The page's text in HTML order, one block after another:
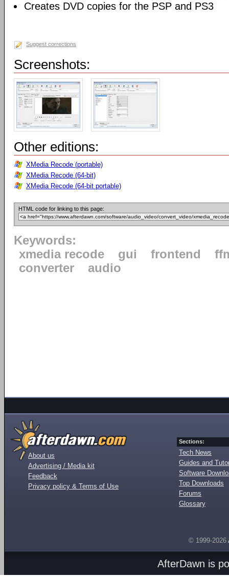
Creates DVD copies for the PSP and PS3
Suggest corrections
Screenshots:
Other editions:
XMedia Recode (portable)
XMedia Recode (64-bit)
XMedia Recode (64-bit portable)
HTML code for linking to this page:
Keywords:
xmedia recode
gui frontend
converter
audio
About us
Advertising / Media kit
Feedback
Privacy policy & Terms of Use
Sections:
Tech News
Guides and
Software
Top Downloads
Forums
Glossary
© 1999-2026
AfterDawn is